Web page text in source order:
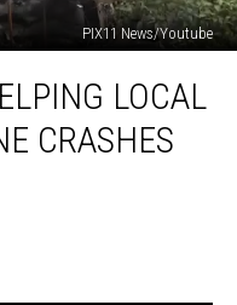
PIX11 News/Youtube
LOCAL
CRASHES